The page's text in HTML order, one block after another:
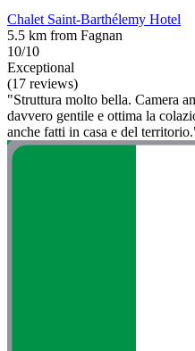
Chalet Saint-Barthélemy Hotel
5.5 km from Fagnan
10/10
Exceptional
(17 reviews)
"Struttura molto bella. Camera
davvero gentile e ottima la
anche fatti in casa e del